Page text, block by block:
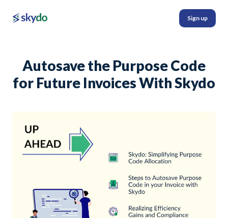
Sign up
Autosave the Purpose Code
for Future Invoices With Skydo